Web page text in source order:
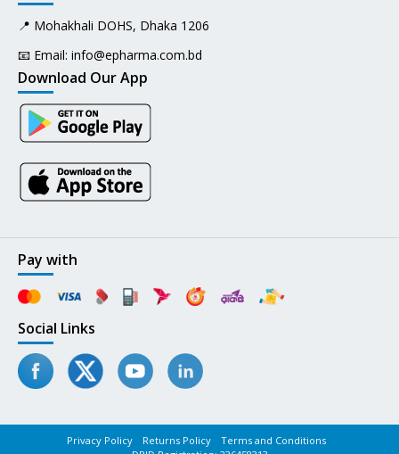
📍 Mohakhali DOHS, Dhaka 1206
📧 Email: info@epharma.com.bd
Download Our App
Pay with
Social Links
Privacy Policy Returns Policy
Terms and Conditions